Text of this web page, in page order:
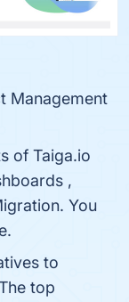
Management
of Taiga.io
,
You
to
top